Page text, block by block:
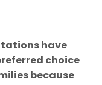
have
choice
because